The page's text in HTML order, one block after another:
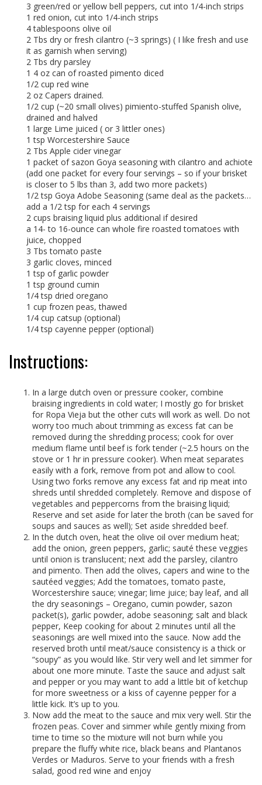
3 green/red or yellow bell peppers, cut into 1/4-inch strips
1 red onion, cut into 1/4-inch strips
4 tablespoons olive oil
2 Tbs dry or fresh cilantro (~3 springs) ( I like fresh and use
it as garnish when serving)
2 Tbs dry parsley
1 4 oz can of roasted pimento diced
1/2 cup red wine
2 oz Capers drained.
1/2 cup (~20 small olives) pimiento-stuffed Spanish olive,
drained and halved
1 large Lime juiced ( or 3 littler ones)
1 tsp Worcestershire Sauce
2 Tbs Apple cider vinegar
1 packet of sazon Goya seasoning with cilantro and achiote
(add one packet for every four servings – so if your brisket
is closer to 5 lbs than 3, add two more packets)
1/2 tsp Goya Adobe Seasoning (same deal as the packets…
add a 1/2 tsp for each 4 servings
2 cups braising liquid plus additional if desired
a 14- to 16-ounce can whole fire roasted tomatoes with
juice, chopped
3 Tbs tomato paste
3 garlic cloves, minced
1 tsp of garlic powder
1 tsp ground cumin
1/4 tsp dried oregano
1 cup frozen peas, thawed
1/4 cup catsup (optional)
1/4 tsp cayenne pepper (optional)
Instructions:
In a large dutch oven or pressure cooker, combine
braising ingredients in cold water; I mostly go for brisket
for Ropa Vieja but the other cuts will work as well. Do not
worry too much about trimming as excess fat can be
removed during the shredding process; cook for over
medium flame until beef is fork tender (~2.5 hours on the
stove or 1 hr in pressure cooker). When meat separates
easily with a fork, remove from pot and allow to cool.
Using two forks remove any excess fat and rip meat into
shreds until shredded completely. Remove and dispose of
vegetables and peppercorns from the braising liquid;
Reserve and set aside for later the broth (can be saved for
soups and sauces as well); Set aside shredded beef.
In the dutch oven, heat the olive oil over medium heat;
add the onion, green peppers, garlic; sauté these veggies
until onion is translucent; next add the parsley, cilantro
and pimento. Then add the olives, capers and wine to the
sautéed veggies; Add the tomatoes, tomato paste,
Worcestershire sauce; vinegar; lime juice; bay leaf, and all
the dry seasonings – Oregano, cumin powder, sazon
packet(s), garlic powder, adobe seasoning; salt and black
pepper, Keep cooking for about 2 minutes until all the
seasonings are well mixed into the sauce. Now add the
reserved broth until meat/sauce consistency is a thick or
“soupy” as you would like. Stir very well and let simmer for
about one more minute. Taste the sauce and adjust salt
and pepper or you may want to add a little bit of ketchup
for more sweetness or a kiss of cayenne pepper for a
little kick. It’s up to you.
Now add the meat to the sauce and mix very well. Stir the
frozen peas. Cover and simmer while gently mixing from
time to time so the mixture will not burn while you
prepare the fluffy white rice, black beans and Plantanos
Verdes or Maduros. Serve to your friends with a fresh
salad, good red wine and enjoy